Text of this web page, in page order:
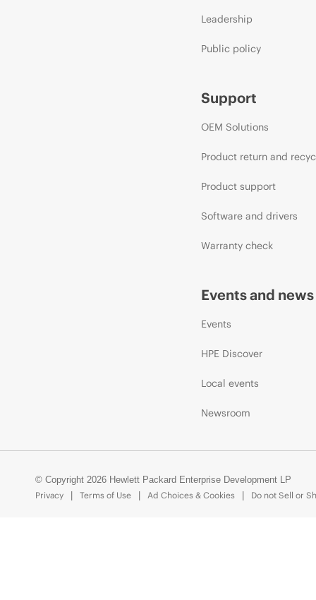
Leadership
Public policy
Support
OEM Solutions
Product return and
Product support
Software and drivers
Warranty check
Events and news
Events
HPE Discover
Local events
Newsroom
© Copyright 2026 Hewlett Packard Enterprise Development LP
Privacy
Terms of Use Ad Choices & Cookies Do not Sell or